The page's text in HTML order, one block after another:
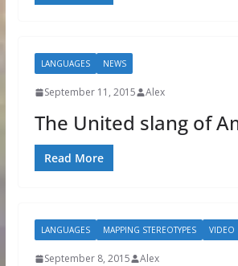
LANGUAGES NEWS
September 11, 2015 Alex
The United slang of
Read More
LANGUAGES MAPPING STEREOTYPES VIDEO
September 8, 2015 Alex